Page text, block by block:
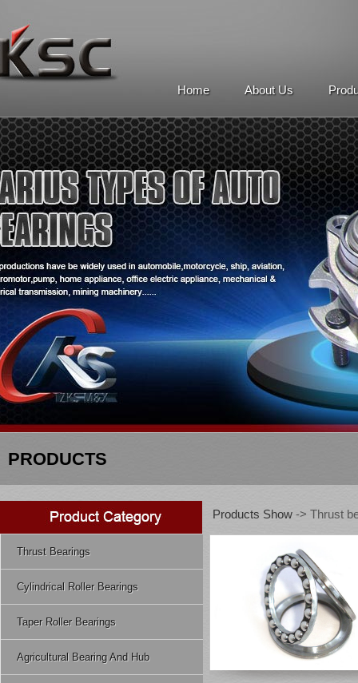
Home About Us
PRODUCTS
Thrust Bearings
Cylindrical Roller Bearings
Taper Roller Bearings
Agricultural Bearing And Hub
Products Show -> Thrust